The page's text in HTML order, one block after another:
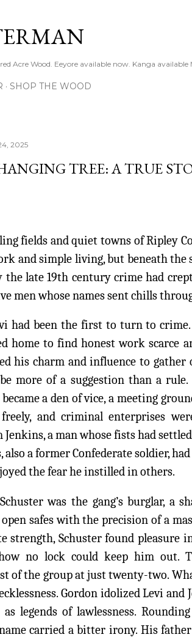
Acre Wood. Eeyore available now. Kanga
SHOP THE WOOD
2025
TREE: A TRUE
fields and quiet towns of Ripley
and simple living, but beneath the
the late 19th century crime had
men whose names sent chills
had been the first to turn to
home to find honest work scarce
his charm and influence to
more of a suggestion than a
became a den of vice, a meeting
and criminal enterprises
a man whose fists had
also a former Confederate soldier,
the fear he instilled in others.
was the gang’s burglar, a
safes with the precision of a
strength, Schuster found pleasure
no lock could keep him out.
of the group at just twenty-two.
Gordon idolized Levi and
as legends of lawlessness.
carried a bitter irony. His